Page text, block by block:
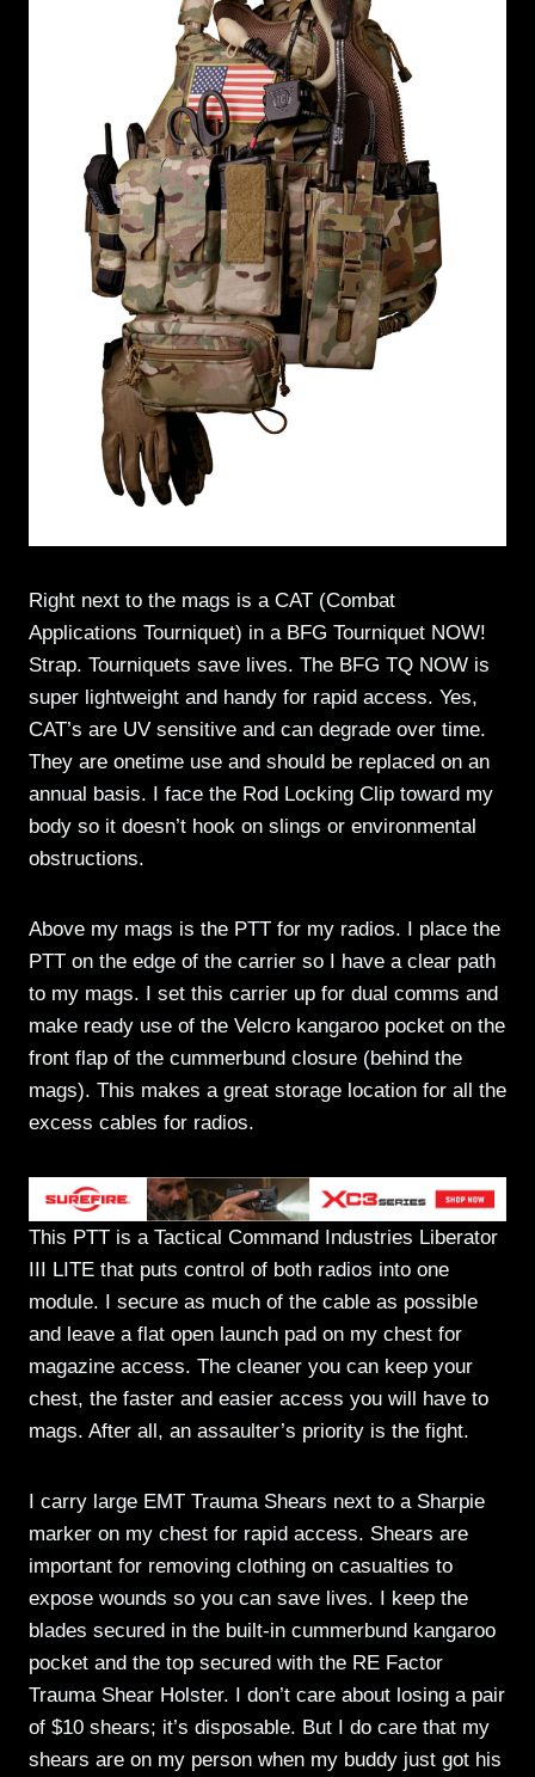
Right next to the mags is a CAT (Combat
Applications Tourniquet) in a BFG Tourniquet NOW!
Strap. Tourniquets save lives. The BFG TQ NOW is
super lightweight and handy for rapid access. Yes,
CAT’s are UV sensitive and can degrade over time.
They are onetime use and should be replaced on an
annual basis. I face the Rod Locking Clip toward my
body so it doesn’t hook on slings or environmental
obstructions.
Above my mags is the PTT for my radios. I place the
PTT on the edge of the carrier so I have a clear path
to my mags. I set this carrier up for dual comms and
make ready use of the Velcro kangaroo pocket on the
front flap of the cummerbund closure (behind the
mags). This makes a great storage location for all the
excess cables for radios.
This PTT is a Tactical Command Industries Liberator
III LITE that puts control of both radios into one
module. I secure as much of the cable as possible
and leave a flat open launch pad on my chest for
magazine access. The cleaner you can keep your
chest, the faster and easier access you will have to
mags. After all, an assaulter’s priority is the fight.
I carry large EMT Trauma Shears next to a Sharpie
marker on my chest for rapid access. Shears are
important for removing clothing on casualties to
expose wounds so you can save lives. I keep the
blades secured in the built-in cummerbund kangaroo
pocket and the top secured with the RE Factor
Trauma Shear Holster. I don’t care about losing a pair
of $10 shears; it’s disposable. But I do care that my
shears are on my person when my buddy just got his